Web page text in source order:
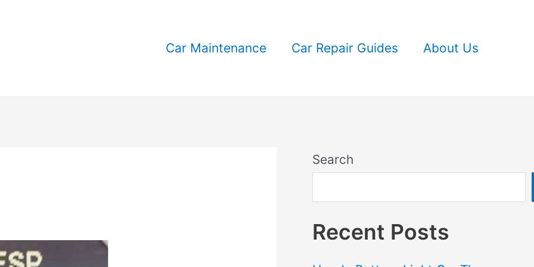
Car Maintenance Car Repair Guides About Us
Search
Recent Posts